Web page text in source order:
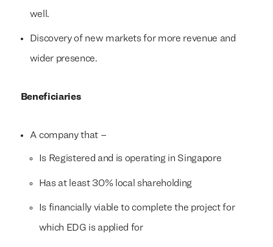
well.
Discovery of new markets for more revenue and
wider presence.
Beneficiaries
A company that –
Is Registered and is operating in Singapore
Has at least 30% local shareholding
Is financially viable to complete the project for
which EDG is applied for